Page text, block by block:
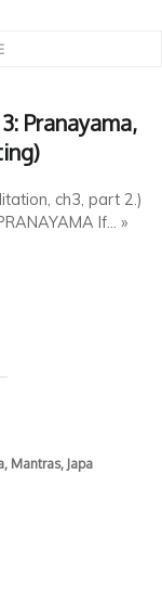
Pranayama,
ch3, part 2.)
If... »
Mantras, Japa